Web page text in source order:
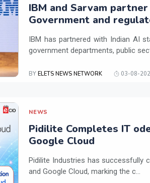
IBM and Sarvam
Government and
IBM has partnered with Indian AI
government departments, public
BY ELETS NEWS NETWORK 03-08-
NEWS
Pidilite Completes IT
Google Cloud
Pidilite Industries has successfully
and Google Cloud, marking the c...